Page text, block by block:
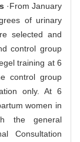
·From January
of urinary
selected and
control group
training at 6
control group
only. At 6
women in
the general
Consultation